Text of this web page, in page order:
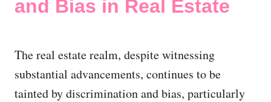
and Bias in Real Estate
The real estate realm, despite witnessing
substantial advancements, continues to be
tainted by discrimination and bias, particularly